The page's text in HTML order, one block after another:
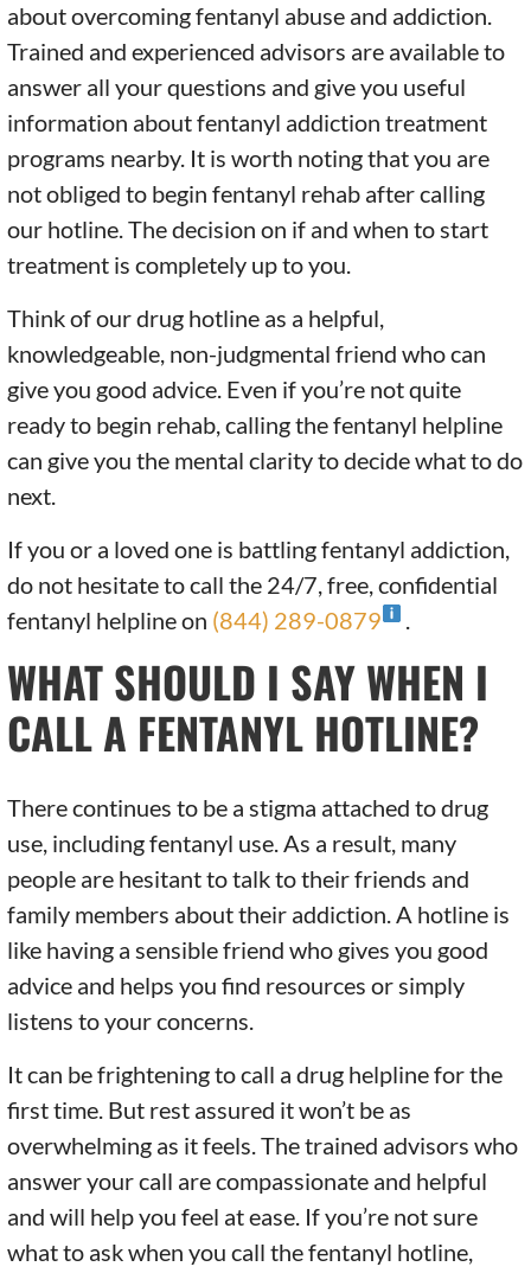
about overcoming fentanyl abuse and addiction.
Trained and experienced advisors are available to
answer all your questions and give you useful
information about fentanyl addiction treatment
programs nearby. It is worth noting that you are
not obliged to begin fentanyl rehab after calling
our hotline. The decision on if and when to start
treatment is completely up to you.
Think of our drug hotline as a helpful,
knowledgeable, non-judgmental friend who can
give you good advice. Even if you’re not quite
ready to begin rehab, calling the fentanyl helpline
can give you the mental clarity to decide what to do
next.
If you or a loved one is battling fentanyl addiction,
do not hesitate to call the 24/7, free, confidential
fentanyl helpline on (844) 289-0879 .
WHAT SHOULD I SAY WHEN I
CALL A FENTANYL HOTLINE?
There continues to be a stigma attached to drug
use, including fentanyl use. As a result, many
people are hesitant to talk to their friends and
family members about their addiction. A hotline is
like having a sensible friend who gives you good
advice and helps you find resources or simply
listens to your concerns.
It can be frightening to call a drug helpline for the
first time. But rest assured it won’t be as
overwhelming as it feels. The trained advisors who
answer your call are compassionate and helpful
and will help you feel at ease. If you’re not sure
what to ask when you call the fentanyl hotline,